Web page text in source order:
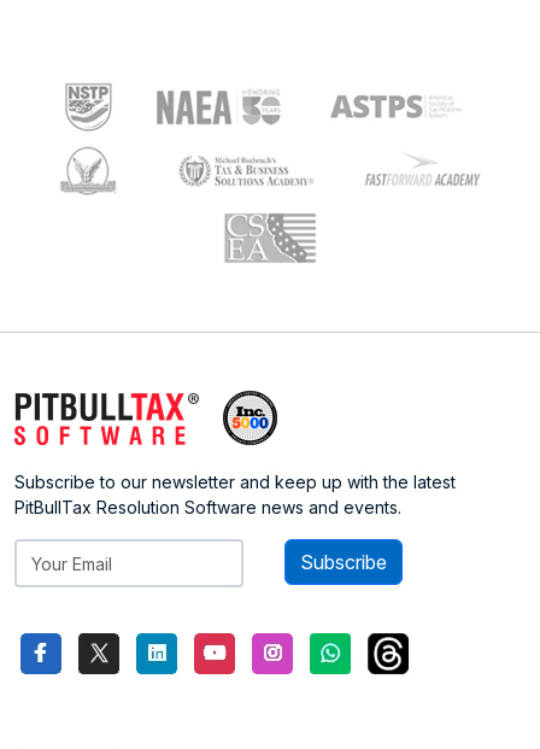
Subscribe to our newsletter and keep up with the latest
PitBullTax Resolution Software news and events.
Subscribe